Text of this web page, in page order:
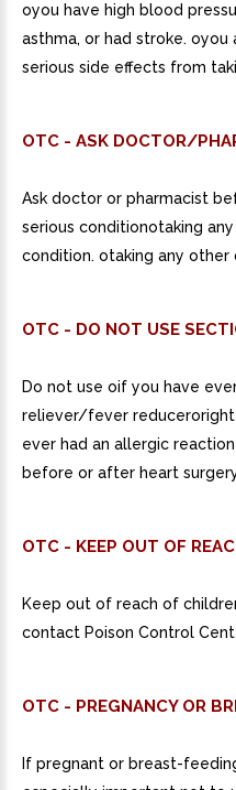
oyou have high blood
asthma, or had stroke.
serious side effects from
OTC - ASK DOCTOR/
Ask doctor or pharmacist
serious conditionotaking
condition. otaking any other
OTC - DO NOT USE
Do not use oif you have
reliever/fever
ever had an allergic
before or after heart
OTC - KEEP OUT OF
Keep out of reach of
contact Poison Control
OTC - PREGNANCY OR
If pregnant or breast-